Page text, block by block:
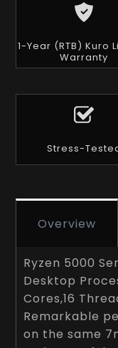
1-Year (RTB) Kuro
Warranty
Stress-
Overview
Ryzen 5000
Desktop
Cores,16
Remarkable
on the same